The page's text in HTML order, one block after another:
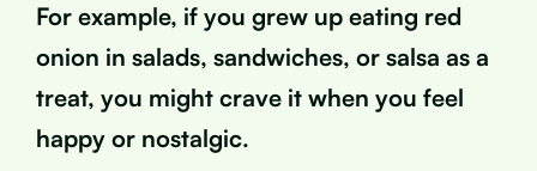
For example, if you grew up eating red
onion in salads, sandwiches, or salsa as a
treat, you might crave it when you feel
happy or nostalgic.